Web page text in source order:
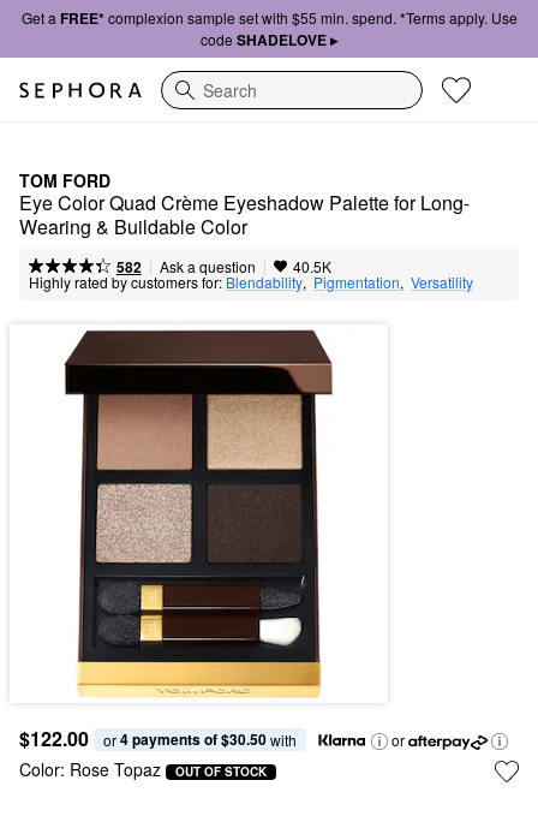
Get a FREE*complexion sample set with $55 min. spend. *Terms apply. Use
code SHADELOVE ▸
Search
TOM FORD
Eye Color Quad Crème Eyeshadow Palette for Long-
Wearing & Buildable Color
582 | Ask a question | 40.5K
Highly rated by customers for: Blendability, Pigmentation, Versatility
$122.00 or 4 payments of $30.50 with or
Color: Rose Topaz OUT OF STOCK